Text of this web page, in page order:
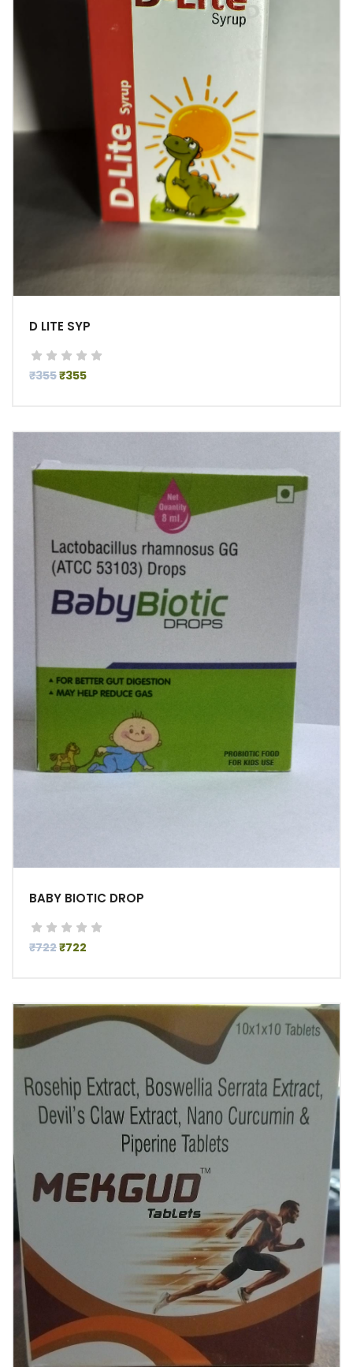
D LITE SYP
₹355₹355
BABY BIOTIC DROP
₹722₹722